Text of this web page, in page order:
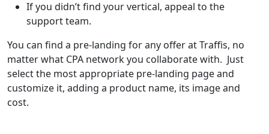
If you didn’t find your vertical, appeal to the
support team.
You can find a pre-landing for any offer at Traffis, no
matter what CPA network you collaborate with. Just
select the most appropriate pre-landing page and
customize it, adding a product name, its image and
cost.